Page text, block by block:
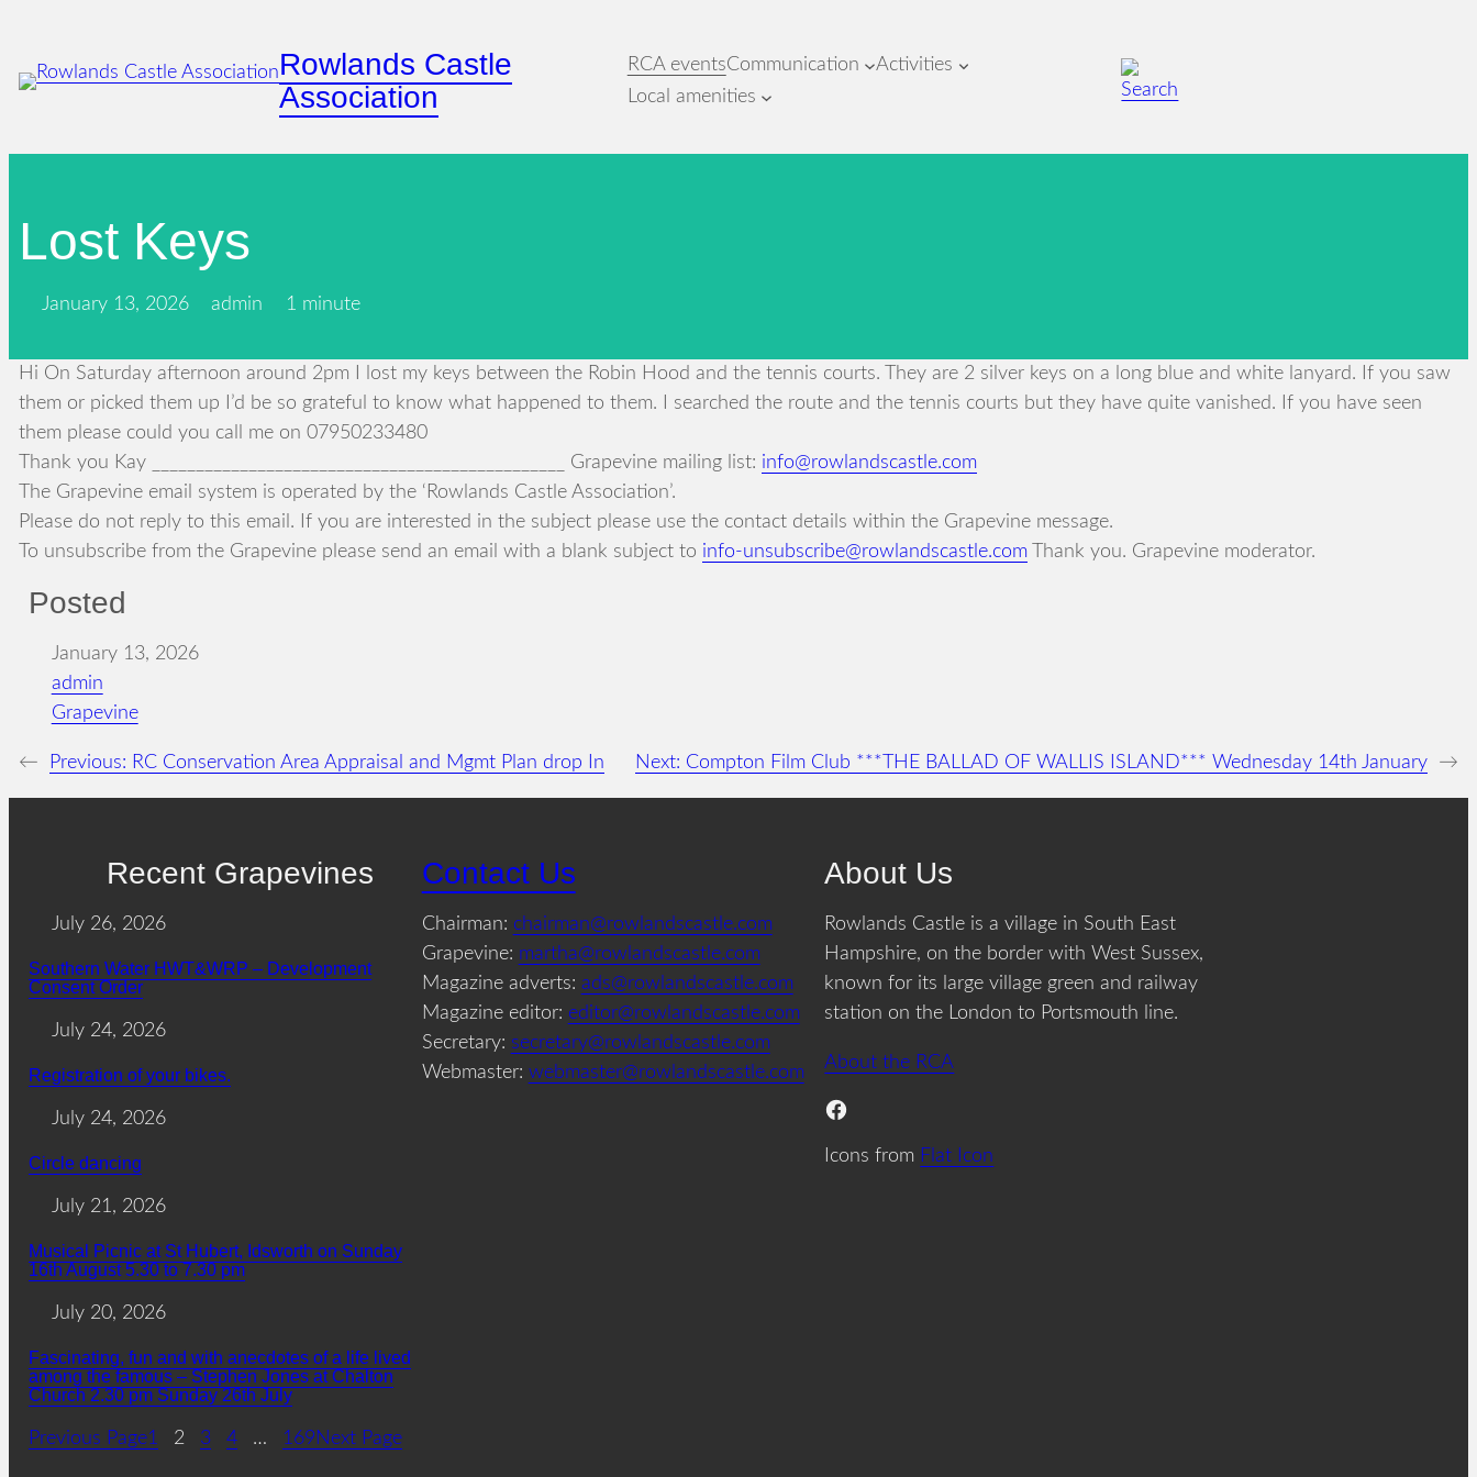
content
Rowlands Castle
Association
RCA eventsCommunication
Activities
Local amenities
Lost Keys
January 13, 2026 admin 1 minute
Hi On Saturday afternoon around 2pm I lost my keys between the Robin Hood and the tennis courts. They are 2 silver keys on a long blue and white lanyard. If you saw
them or picked them up I’d be so grateful to know what happened to them. I searched the route and the tennis courts but they have quite vanished. If you have seen
them please could you call me on 07950233480
Thank you Kay _______________________________________________ Grapevine mailing list: info@rowlandscastle.com
The Grapevine email system is operated by the ‘Rowlands Castle Association’.
Please do not reply to this email. If you are interested in the subject please use the contact details within the Grapevine message.
To unsubscribe from the Grapevine please send an email with a blank subject to info-unsubscribe@rowlandscastle.com Thank you. Grapevine moderator.
Posted
January 13, 2026
admin
Grapevine
← Previous: RC Conservation Area Appraisal and Mgmt Plan drop In Next: Compton Film Club ***THE BALLAD OF WALLIS ISLAND*** Wednesday 14th January →
Recent Grapevines
July 26, 2026
Southern Water HWT&WRP – Development
Consent Order
July 24, 2026
Registration of your bikes.
July 24, 2026
Circle dancing
July 21, 2026
Musical Picnic at St Hubert, Idsworth on Sunday
16th August 5.30 to 7.30 pm
July 20, 2026
Fascinating, fun and with anecdotes of a life lived
among the famous – Stephen Jones at Chalton
Church 2.30 pm Sunday 26th July
Previous Page1 2 3 4 … 169Next Page
Contact Us
Chairman: chairman@rowlandscastle.com
Grapevine: martha@rowlandscastle.com
Magazine adverts: ads@rowlandscastle.com
Magazine editor: editor@rowlandscastle.com
Secretary: secretary@rowlandscastle.com
Webmaster: webmaster@rowlandscastle.com
About Us
Rowlands Castle is a village in South East
Hampshire, on the border with West Sussex,
known for its large village green and railway
station on the London to Portsmouth line.
About the RCA
Facebook
Icons from Flat Icon